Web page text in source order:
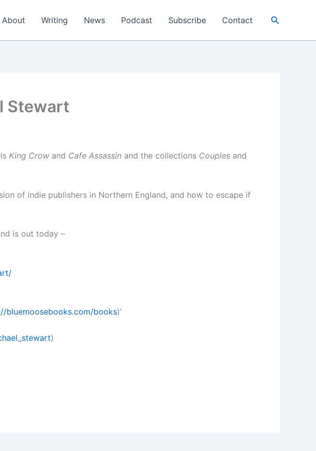
About Writing News Podcast Subscribe Contact Search
Stewart
King Crow and Cafe Assassin and the collections Couples and
of indie publishers in Northern England, and how to escape if
is out today –
bluemoosebooks.com/books)’
)